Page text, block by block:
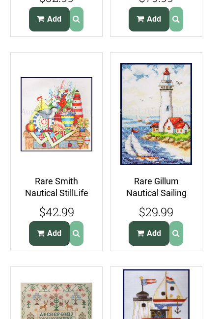
Beach Gulls
Add
CrossStitch Kit
Iceberg Ahead
Add
Rare Smith
Nautical StillLife
CrossStitch Kit
Lighthouse
Seagull
$42.99
Add
Rare Gillum
Nautical Sailing
Stamped Cross
Stitch Kit
Lighthouse
$29.99
Add